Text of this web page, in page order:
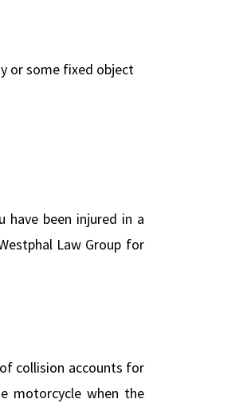
or some fixed object
been injured in a
Law Group for
collision accounts for
motorcycle when the